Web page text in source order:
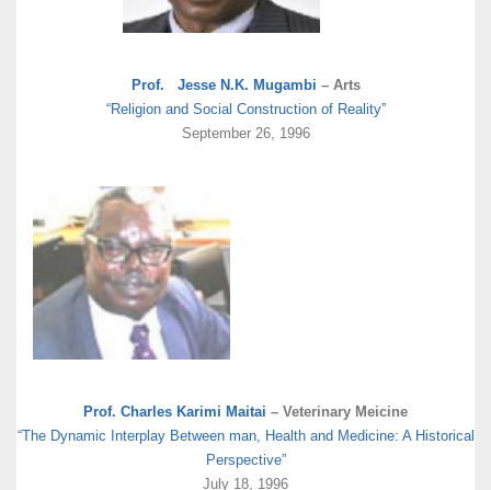
Prof. Jesse N.K. Mugambi – Arts
“Religion and Social Construction of Reality”
September 26, 1996
Prof. Charles Karimi Maitai – Veterinary Meicine
“The Dynamic Interplay Between man, Health and Medicine: A Historical
Perspective”
July 18, 1996